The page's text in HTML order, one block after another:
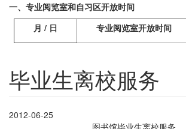
一、专业阅览室和自习区开放时间
月 / 日 专业阅览室开放时间
毕业生离校服务
2012-06-25